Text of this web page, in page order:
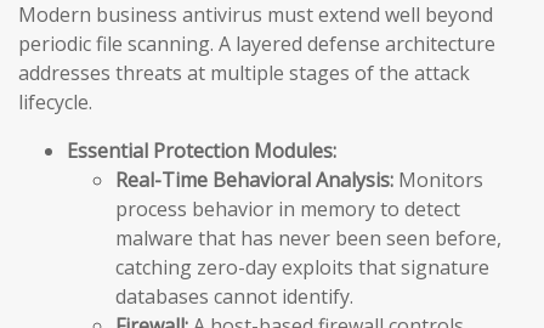
Modern business antivirus must extend well beyond
periodic file scanning. A layered defense architecture
addresses threats at multiple stages of the attack
lifecycle.
Essential Protection Modules:
Real-Time Behavioral Analysis: Monitors
process behavior in memory to detect
malware that has never been seen before,
catching zero-day exploits that signature
databases cannot identify.